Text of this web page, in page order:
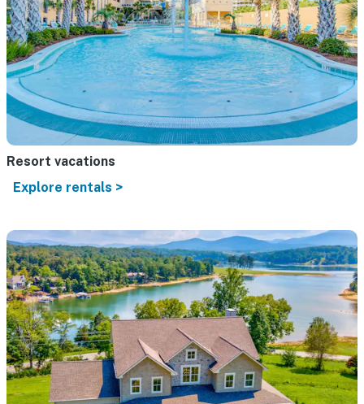
Resort vacations
Explore rentals >